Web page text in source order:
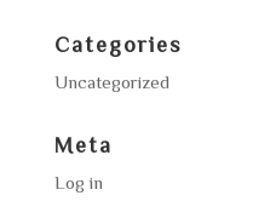
Categories
Uncategorized
Meta
Log in